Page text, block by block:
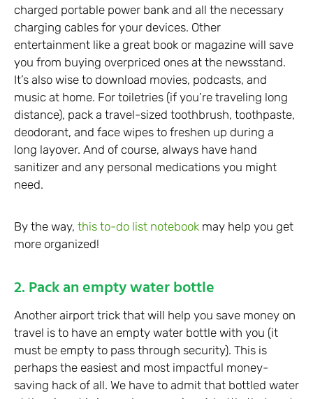
charged portable power bank and all the necessary
charging cables for your devices. Other
entertainment like a great book or magazine will save
you from buying overpriced ones at the newsstand.
It’s also wise to download movies, podcasts, and
music at home. For toiletries (if you’re traveling long
distance), pack a travel-sized toothbrush, toothpaste,
deodorant, and face wipes to freshen up during a
long layover. And of course, always have hand
sanitizer and any personal medications you might
need.
By the way, this to-do list notebook may help you get
more organized!
2. Pack an empty water bottle
Another airport trick that will help you save money on
travel is to have an empty water bottle with you (it
must be empty to pass through security). This is
perhaps the easiest and most impactful money-
saving hack of all. We have to admit that bottled water